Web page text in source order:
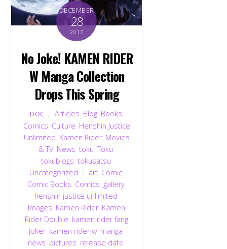
DECEMBER
28
2017
No Joke! KAMEN RIDER
W Manga Collection
Drops This Spring
DOC Articles Blog, Books
Comics Culture Henshin Justice
Unlimited Kamen Rider, Movies
& TV, News ,toku ,Toku
tokublogs tokusatsu
Uncategorized
art Comic
Comic Books Comics gallery,
henshin justice unlimited
Images Kamen Rider, Kamen
Rider Double kamen rider fang
joker, kamen rider w manga
news pictures release date